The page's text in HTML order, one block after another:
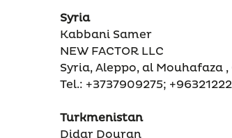
Syria
Kabbani Samer
NEW FACTOR LLC
Syria, Aleppo, al Mouhafaza
Tel.: +3737909275;
Turkmenistan
Didar Douran